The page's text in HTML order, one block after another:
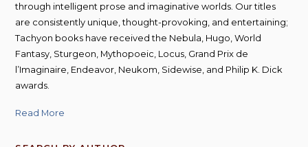
through intelligent prose and imaginative worlds. Our titles
are consistently unique, thought-provoking, and entertaining;
Tachyon books have received the Nebula, Hugo, World
Fantasy, Sturgeon, Mythopoeic, Locus, Grand Prix de
l’Imaginaire, Endeavor, Neukom, Sidewise, and Philip K. Dick
awards.
Read More